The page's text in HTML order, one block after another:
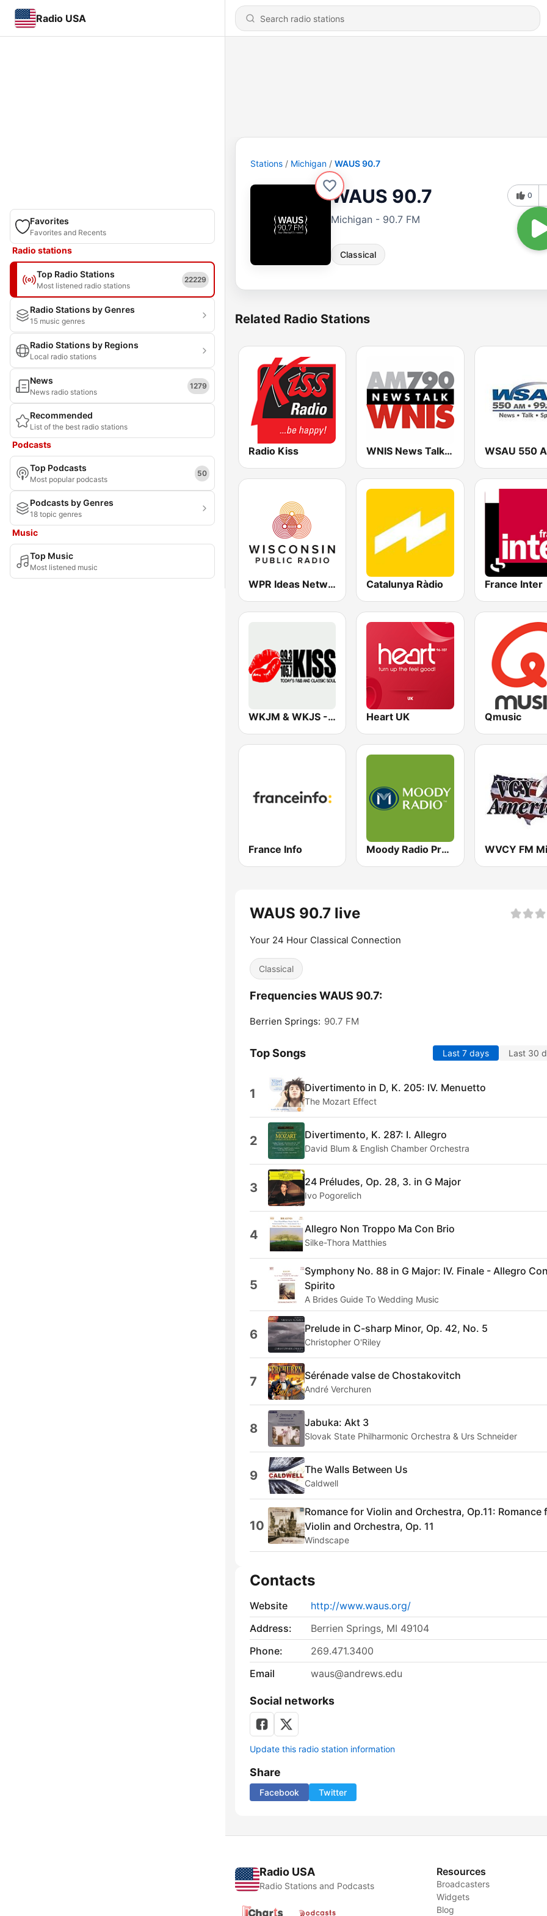
Radio USA
Favorites
Favorites and Recents
Radio stations
Top Radio Stations
Most listened radio stations
22229
Radio Stations by Genres
15 music genres
Radio Stations by Regions
Local radio stations
News
News radio stations
1279
Recommended
List of the best radio stations
Podcasts
Top Podcasts
Most popular podcasts
50
Podcasts by Genres
18 topic genres
Music
Top Music
Most listened music
Stations Michigan WAUS 90.7
WAUS 90.7
Michigan - 90.7 FM
Classical
0
Related Radio Stations
Radio Kiss WNIS News Talk 790 AM - US Only
WPR Ideas Network Catalunya Ràdio France Inter
WKJM & WKJS - 99.3 & 105.7 Kiss FM Heart UK Qmusic
France Info Moody Radio Praise & Worship
WAUS 90.7 live
Your 24 Hour Classical Connection
Classical
Frequencies WAUS 90.7:
Berrien Springs: 90.7 FM
Top Songs Last 7 days Last 30
1 Divertimento in D, K. 205: IV. Menuetto
The Mozart Effect
2 Divertimento, K. 287: I. Allegro
David Blum & English Chamber Orchestra
3 24 Préludes, Op. 28, 3. in G Major
Ivo Pogorelich
4 Allegro Non Troppo Ma Con Brio
Silke-Thora Matthies
5
Symphony No. 88 in G Major: IV. Finale - Allegro
Spirito
A Brides Guide To Wedding Music
6 Prelude in C-sharp Minor, Op. 42, No. 5
Christopher O'Riley
7 Sérénade valse de Chostakovitch
André Verchuren
8 Jabuka: Akt 3
Slovak State Philharmonic Orchestra & Urs Schneider
9 The Walls Between Us
Caldwell
10
Romance for Violin and Orchestra, Op.11: Romance
Violin and Orchestra, Op. 11
Windscape
Contacts
Website
http://www.waus.org/
Address:
Berrien Springs, MI 49104
Phone:
269.471.3400
Email
waus@andrews.edu
Social networks
Update this radio station information
Share
Facebook Twitter
Radio USA
Radio Stations and Podcasts
Resources
Broadcasters
Widgets
Blog